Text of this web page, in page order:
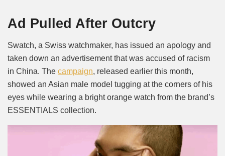
Ad Pulled After Outcry
Swatch, a Swiss watchmaker, has issued an apology and
taken down an advertisement that was accused of racism
in China. The campaign, released earlier this month,
showed an Asian male model tugging at the corners of his
eyes while wearing a bright orange watch from the brand’s
ESSENTIALS collection.